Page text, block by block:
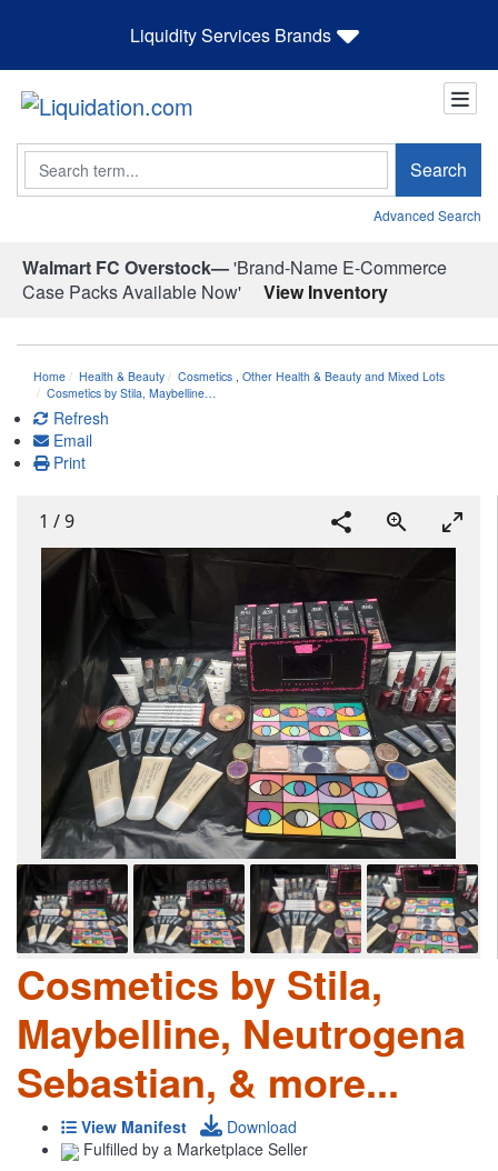
Liquidity Services Brands
Search Search
Advanced Search
Walmart FC Overstock—'Brand-Name E-Commerce
Case Packs Available Now'
View Inventory
Home Health & Beauty Cosmetics Other Health & Beauty and Mixed Lots
Cosmetics by Stila, Maybelline…
Refresh
Email
Print
1 /9
Cosmetics by Stila,
Maybelline, Neutrogena
Sebastian, & more...
View Manifest
Download
Fulfilled by a Marketplace Seller